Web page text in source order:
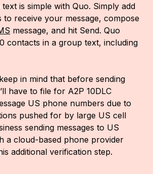
is simple with Quo. Simply add
to receive your message, compose
message, and hit Send. Quo
contacts in a group text, including
in mind that before sending
have to file for A2P 10DLC
US phone numbers due to
pushed for by large US cell
sending messages to US
a cloud-based phone provider
additional verification step.